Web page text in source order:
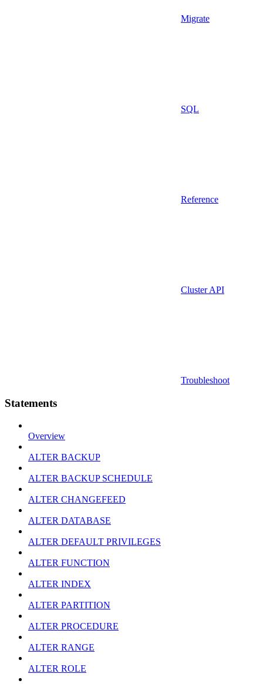
Migrate
SQL
Reference
Cluster API
Troubleshoot
Statements
Overview
ALTER BACKUP
ALTER BACKUP SCHEDULE
ALTER CHANGEFEED
ALTER DATABASE
ALTER DEFAULT PRIVILEGES
ALTER FUNCTION
ALTER INDEX
ALTER PARTITION
ALTER PROCEDURE
ALTER RANGE
ALTER ROLE